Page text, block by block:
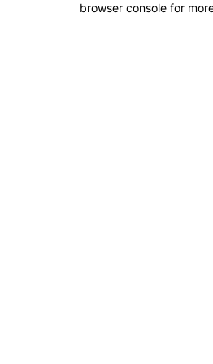
browser console for